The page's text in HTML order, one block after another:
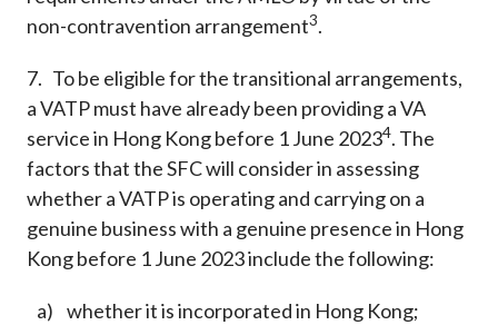
non-contravention arrangement3.
7. To be eligible for the transitional arrangements,
a VATP must have already been providing a VA
service in Hong Kong before 1 June 20234. The
factors that the SFC will consider in assessing
whether a VATP is operating and carrying on a
genuine business with a genuine presence in Hong
Kong before 1 June 2023 include the following:
a) whether it is incorporated in Hong Kong;